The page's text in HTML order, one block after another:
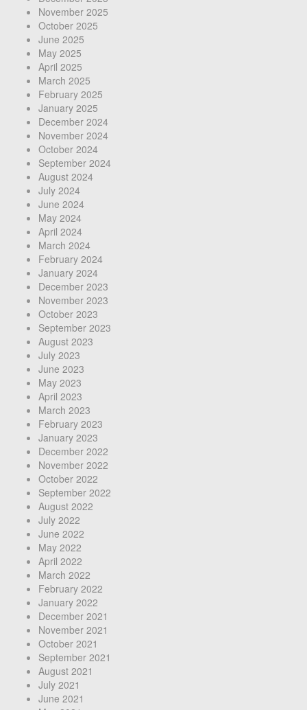
November 2025
October 2025
June 2025
May 2025
April 2025
March 2025
February 2025
January 2025
December 2024
November 2024
October 2024
September 2024
August 2024
July 2024
June 2024
May 2024
April 2024
March 2024
February 2024
January 2024
December 2023
November 2023
October 2023
September 2023
August 2023
July 2023
June 2023
May 2023
April 2023
March 2023
February 2023
January 2023
December 2022
November 2022
October 2022
September 2022
August 2022
July 2022
June 2022
May 2022
April 2022
March 2022
February 2022
January 2022
December 2021
November 2021
October 2021
September 2021
August 2021
July 2021
June 2021